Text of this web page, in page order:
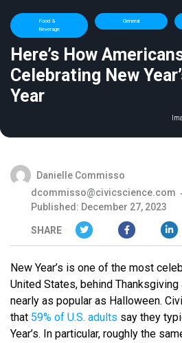
Food &
Beverage
General
Here’s How
Celebrating New
Year
Danielle Commisso
dcommisso@civicscience.com
Published: December 27, 2023
SHARE
New Year’s is one of the most
United States, behind Thanksgiving
nearly as popular as Halloween.
that 59% of U.S. adults say they
Year’s. In particular, roughly the